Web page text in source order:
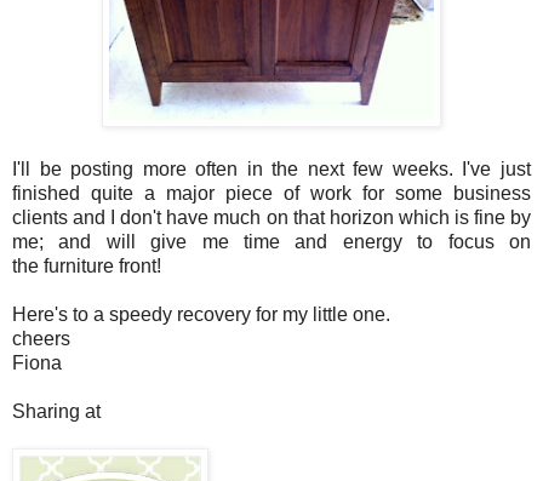
I'll be posting more often in the next few weeks. I've just
finished quite a major piece of work for some business
clients and I don't have much on that horizon which is fine by
me; and will give me time and energy to focus on
the furniture front!
Here's to a speedy recovery for my little one.
cheers
Fiona
Sharing at